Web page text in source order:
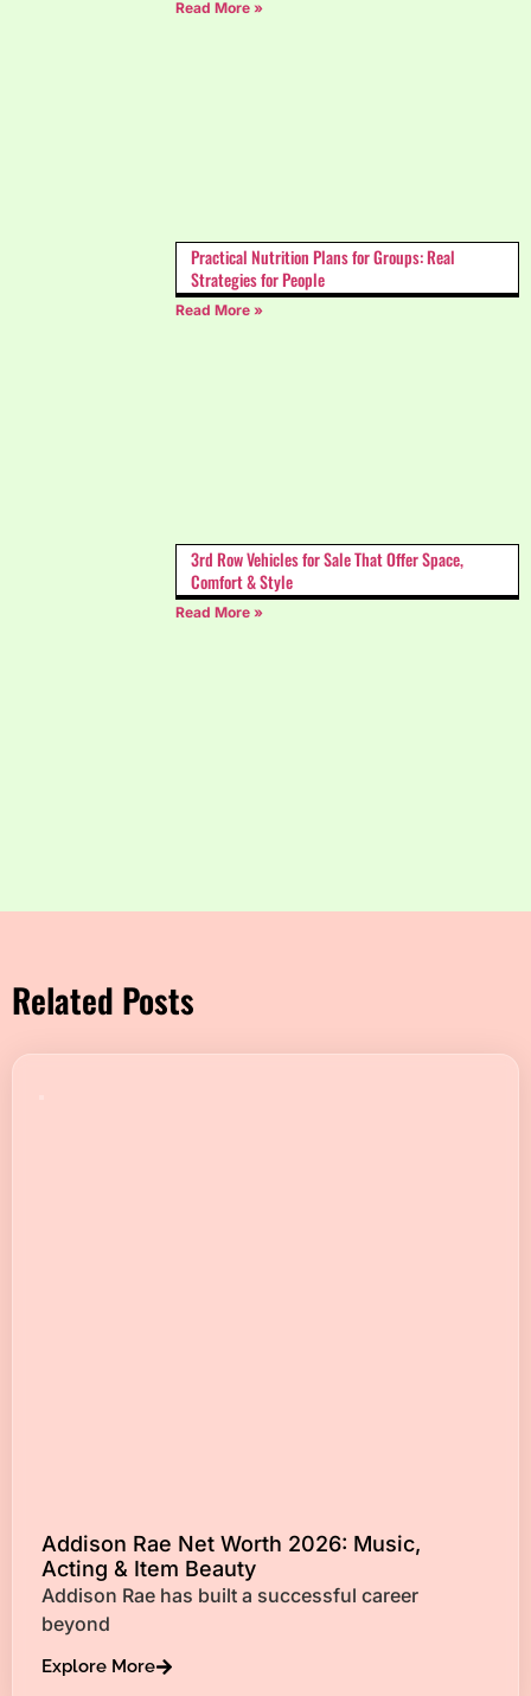
Read More »
Practical Nutrition Plans for Groups: Real
Strategies for People
Read More »
3rd Row Vehicles for Sale That Offer Space,
Comfort & Style
Read More »
Related Posts
Addison Rae Net Worth 2026: Music,
Acting & Item Beauty
Addison Rae has built a successful career
beyond
Explore More